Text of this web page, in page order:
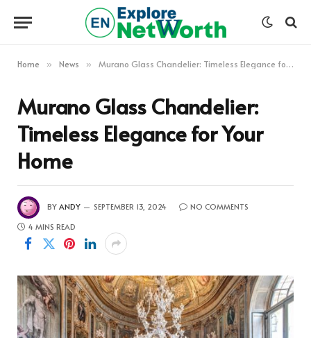
Home » News » Murano Glass Chandelier: Timeless Elegance for Your Home
Murano Glass Chandelier:
Timeless Elegance for Your
Home
BY ANDY SEPTEMBER 13, 2024
NO COMMENTS
4 MINS READ